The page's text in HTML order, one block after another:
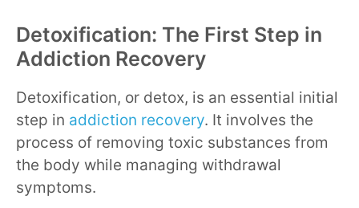
Detoxification: The First Step in
Addiction Recovery
Detoxification, or detox, is an essential initial
step in addiction recovery. It involves the
process of removing toxic substances from
the body while managing withdrawal
symptoms.